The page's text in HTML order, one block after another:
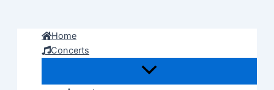
Home
Concerts